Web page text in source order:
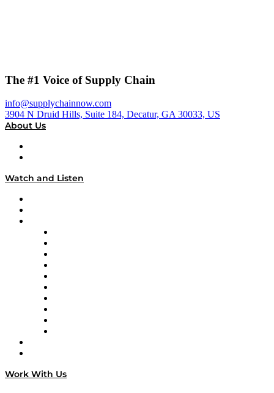
The #1 Voice of Supply Chain
info@supplychainnow.com
3904 N Druid Hills, Suite 184, Decatur, GA 30033, US
About Us
Watch and Listen
Work With Us